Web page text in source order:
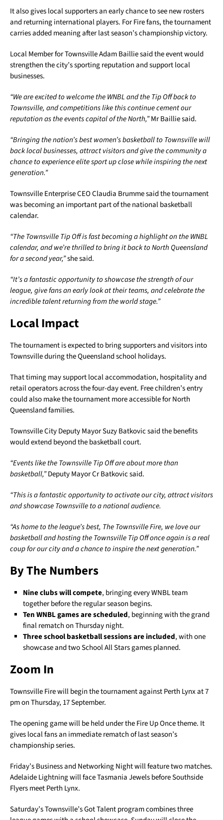
It also gives local supporters an early chance to see new rosters
and returning international players. For Fire fans, the tournament
carries added meaning after last season’s championship victory.
Local Member for Townsville Adam Baillie said the event would
strengthen the city’s sporting reputation and support local
businesses.
“We are excited to welcome the WNBL and the Tip Off back to
Townsville, and competitions like this continue cement our
reputation as the events capital of the North,”Mr Baillie said.
“Bringing the nation’s best women’s basketball to Townsville will
back local businesses, attract visitors and give the community a
chance to experience elite sport up close while inspiring the next
generation.”
Townsville Enterprise CEO Claudia Brumme said the tournament
was becoming an important part of the national basketball
calendar.
“The Townsville Tip Off is fast becoming a highlight on the WNBL
calendar, and we’re thrilled to bring it back to North Queensland
for a second year,”she said.
“It’s a fantastic opportunity to showcase the strength of our
league, give fans an early look at their teams, and celebrate the
incredible talent returning from the world stage.”
Local Impact
The tournament is expected to bring supporters and visitors into
Townsville during the Queensland school holidays.
That timing may support local accommodation, hospitality and
retail operators across the four-day event. Free children’s entry
could also make the tournament more accessible for North
Queensland families.
Townsville City Deputy Mayor Suzy Batkovic said the benefits
would extend beyond the basketball court.
“Events like the Townsville Tip Off are about more than
basketball,”Deputy Mayor Cr Batkovic said.
“This is a fantastic opportunity to activate our city, attract visitors
and showcase Townsville to a national audience.
“As home to the league’s best, The Townsville Fire, we love our
basketball and hosting the Townsville Tip Off once again is a real
coup for our city and a chance to inspire the next generation.”
By The Numbers
Nine clubs will compete, bringing every WNBL team
together before the regular season begins.
Ten WNBL games are scheduled, beginning with the grand
final rematch on Thursday night.
Three school basketball sessions are included, with one
showcase and two School All Stars games planned.
Zoom In
Townsville Fire will begin the tournament against Perth Lynx at 7
pm on Thursday, 17 September.
The opening game will be held under the Fire Up Once theme. It
gives local fans an immediate rematch of last season’s
championship series.
Friday’s Business and Networking Night will feature two matches.
Adelaide Lightning will face Tasmania Jewels before Southside
Flyers meet Perth Lynx.
Saturday’s Townsville’s Got Talent program combines three